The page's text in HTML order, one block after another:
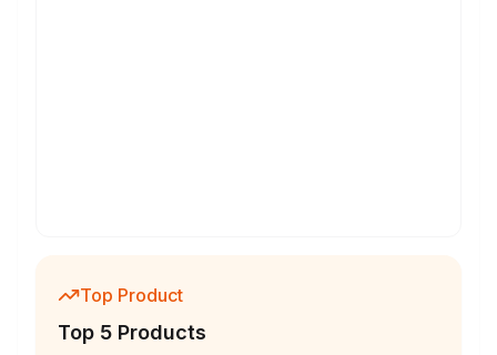
Top Product
Top 5 Products